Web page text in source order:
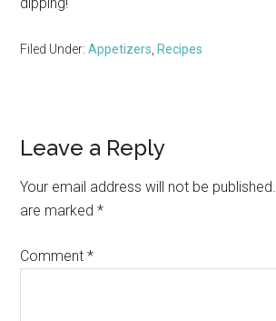
Filed Under:Appetizers Recipes
Reader
Interactions
Leave a Reply
Your email address will not be published.
are marked*
Comment*